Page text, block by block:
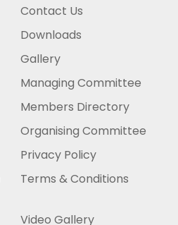
Contact Us
Downloads
Gallery
Managing Committee
Members Directory
Organising Committee
Privacy Policy
Terms & Conditions
Video Gallery